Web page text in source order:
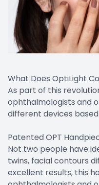
What Does OptiLight
As part of this
ophthalmologists and
different devices
Patented OPT
Not two people have
twins, facial contours
excellent results, this